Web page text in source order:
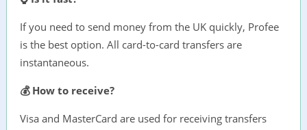
If you need to send money from the UK quickly, Profee
is the best option. All card-to-card transfers are
instantaneous.
💰 How to receive?
Visa and MasterCard are used for receiving transfers